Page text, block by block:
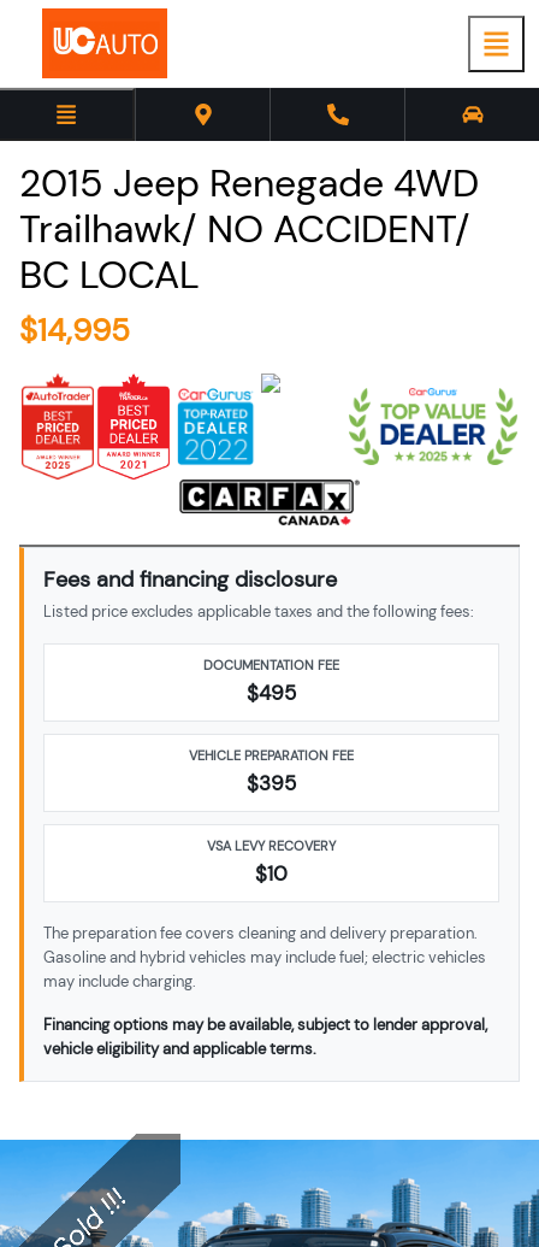
2015 Jeep Renegade 4WD
Trailhawk/ NO ACCIDENT/
BC LOCAL
$14,995
Fees and financing disclosure
Listed price excludes applicable taxes and the following fees:
DOCUMENTATION FEE
$495
VEHICLE PREPARATION FEE
$395
VSA LEVY RECOVERY
$10
The preparation fee covers cleaning and delivery preparation.
Gasoline and hybrid vehicles may include fuel; electric vehicles
may include charging.
Financing options may be available, subject to lender approval,
vehicle eligibility and applicable terms.